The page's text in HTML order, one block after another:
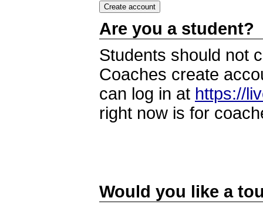
Are you a student?
Students should not
Coaches create
can log in at https://
right now is for
Would you like a